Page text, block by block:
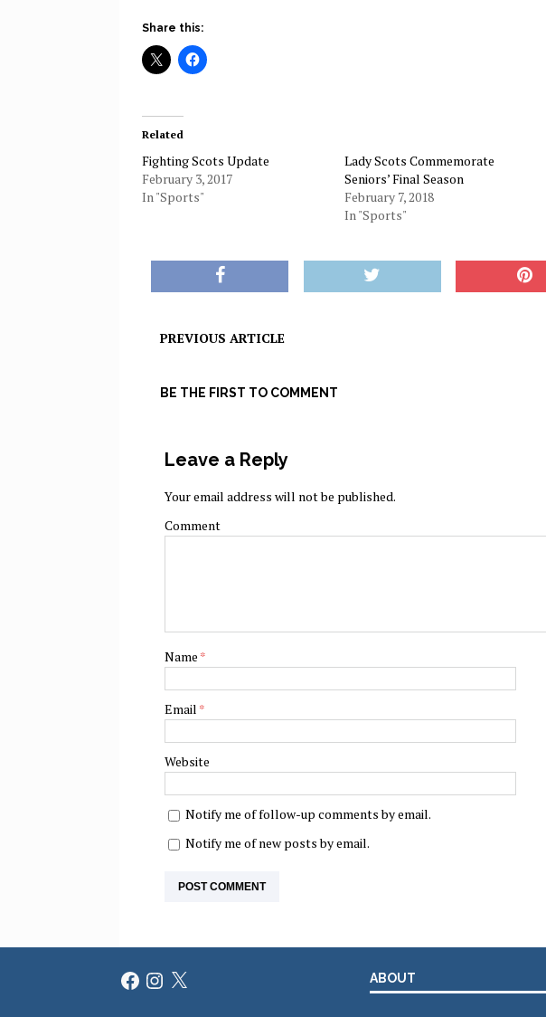
Share this:
Related
Fighting Scots Update
February 3, 2017
In "Sports"
Lady Scots Commemorate
Seniors’ Final Season
February 7, 2018
In "Sports"
PREVIOUS ARTICLE
BE THE FIRST TO COMMENT
Leave a Reply
Your email address will not be published.
Comment
Name *
Email *
Website
Notify me of follow-up comments by email.
Notify me of new posts by email.
FacebookInstagram
X ABOUT